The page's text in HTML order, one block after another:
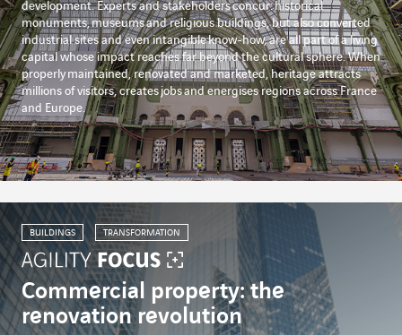
development. Experts and stakeholdersconcur:historical
monuments,museumsand religious buildings, but also converted
industrial sites and even intangibleknow-how, are all part of a living
capital whose impact reaches far beyond the cultural sphere. When
properlymaintained, renovated and marketed, heritage attracts
millions of visitors, createsjobsand energises regions across France
and Europe.
BUILDINGS TRANSFORMATION
Commercial property: the
renovation revolution